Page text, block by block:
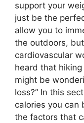
support your
just be the
allow you to
the outdoors,
cardiovascular
heard that
might be
loss?” In this
calories you can
the factors that